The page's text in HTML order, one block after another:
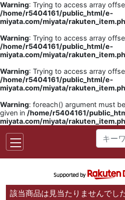
Warning: Trying to access array
/home/r5404161/public_html/e-
miyata.com/miyata/
Warning: Trying to access array
/home/r5404161/public_html/e-
miyata.com/miyata/
Warning: Trying to access array
/home/r5404161/public_html/e-
miyata.com/miyata/
Warning: foreach() argument must
given in /home/r5404161/
miyata.com/miyata/
該当商品は見当たりませんでし